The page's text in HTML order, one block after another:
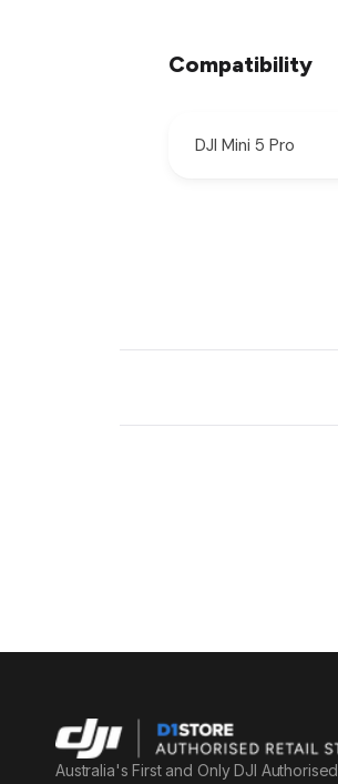
Compatibility
DJI Mini 5 Pro
Australia's First and Only DJI Authorised